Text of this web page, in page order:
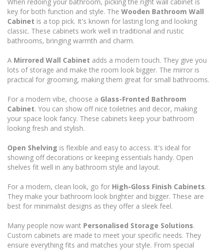
When redoing your bathroom, picking the right wall cabinet is
key for both function and style. The Wooden Bathroom Wall
Cabinet is a top pick. It's known for lasting long and looking
classic. These cabinets work well in traditional and rustic
bathrooms, bringing warmth and charm.
A Mirrored Wall Cabinet adds a modern touch. They give you
lots of storage and make the room look bigger. The mirror is
practical for grooming, making them great for small bathrooms.
For a modern vibe, choose a Glass-Fronted Bathroom
Cabinet. You can show off nice toiletries and decor, making
your space look fancy. These cabinets keep your bathroom
looking fresh and stylish.
Open Shelving is flexible and easy to access. It's ideal for
showing off decorations or keeping essentials handy. Open
shelves fit well in any bathroom style and layout.
For a modern, clean look, go for High-Gloss Finish Cabinets.
They make your bathroom look brighter and bigger. These are
best for minimalist designs as they offer a sleek feel.
Many people now want Personalised Storage Solutions.
Custom cabinets are made to meet your specific needs. They
ensure everything fits and matches your style. From special